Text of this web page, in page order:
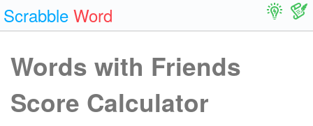
Scrabble Word
Words with Friends
Score Calculator